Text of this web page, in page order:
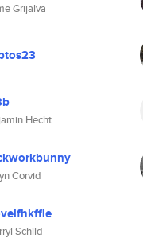
Grijalva
Hecht
Corvid
Schild